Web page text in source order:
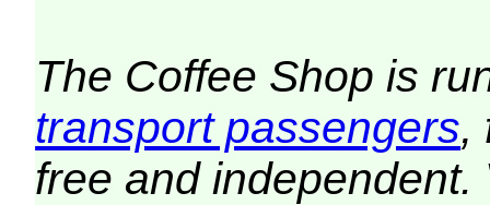
The Coffee Shop is
transport passengers,
free and